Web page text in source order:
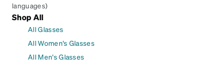
languages)
Shop All
All Glasses
All Women's Glasses
All Men's Glasses